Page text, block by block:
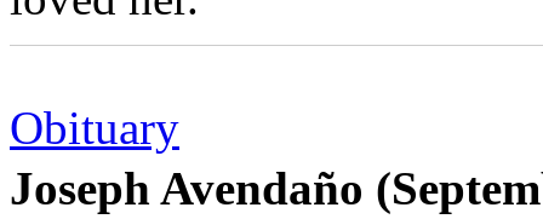
Obituary
Joseph Avendaño